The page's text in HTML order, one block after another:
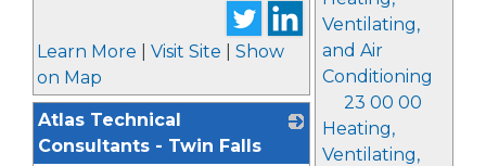
Ventilating,
and Air
Conditioning
23 00 00
Heating,
Ventilating,
Learn More Visit Site
Show
on Map
Atlas Technical
Consultants - Twin Falls